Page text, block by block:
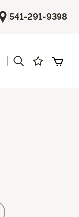
|541-291-9398